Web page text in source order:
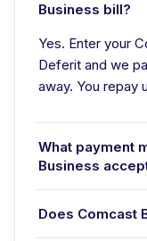
Business bill?
Yes. Enter your
Deferit and we
away. You repay
What payment
Business
Does Comcast